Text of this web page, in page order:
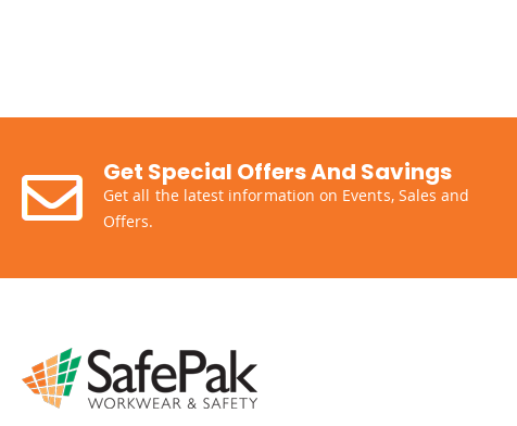
Get Special Offers And Savings
Get all the latest information on Events, Sales and
Offers.